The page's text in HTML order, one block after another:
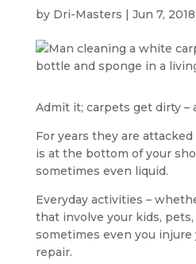
by Dri-Masters | Jun 7, 2018
Admit it; carpets get dirty –
For years they are
is at the bottom of your
sometimes even liquid.
Everyday activities –
that involve your kids,
sometimes even you
repair.